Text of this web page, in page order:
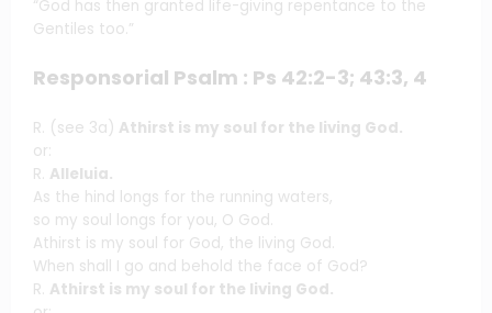
“God has then granted life-giving repentance to the
Gentiles too.”
Responsorial Psalm : Ps 42:2-3; 43:3, 4
R. (see 3a) Athirst is my soul for the living God.
or:
R. Alleluia.
As the hind longs for the running waters,
so my soul longs for you, O God.
Athirst is my soul for God, the living God.
When shall I go and behold the face of God?
R. Athirst is my soul for the living God.